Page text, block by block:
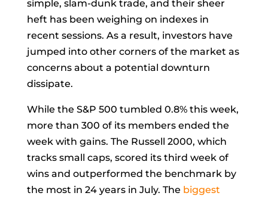
simple, slam-dunk trade, and their sheer
heft has been weighing on indexes in
recent sessions. As a result, investors have
jumped into other corners of the market as
concerns about a potential downturn
dissipate.
While the S&P 500 tumbled 0.8% this week,
more than 300 of its members ended the
week with gains. The Russell 2000, which
tracks small caps, scored its third week of
wins and outperformed the benchmark by
the most in 24 years in July. The biggest